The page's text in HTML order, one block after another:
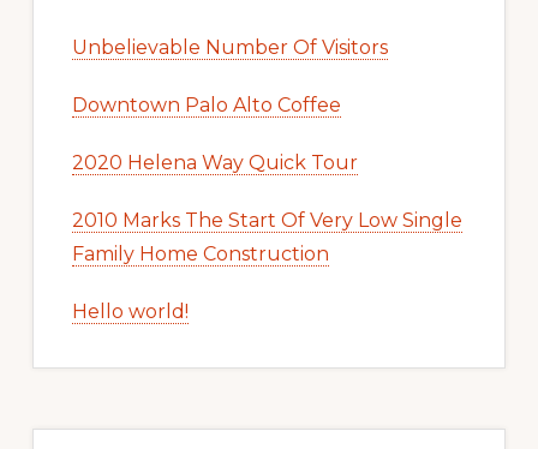
Unbelievable Number Of Visitors
Downtown Palo Alto Coffee
2020 Helena Way Quick Tour
2010 Marks The Start Of Very Low Single
Family Home Construction
Hello world!